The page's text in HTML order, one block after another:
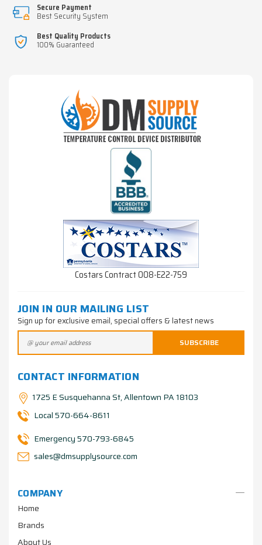
Secure Payment
Best Security System
Best Quality Products
100% Guaranteed
COMPANY
Home
Brands
About Us
Costars Contract 008-E22-759
JOIN IN OUR MAILING LIST
Sign up for exclusive email, special offers & latest news
CONTACT INFORMATION
1725 E Susquehanna St, Allentown PA 18103
Local 570-664-8611
Emergency 570-793-6845
sales@dmsupplysource.com